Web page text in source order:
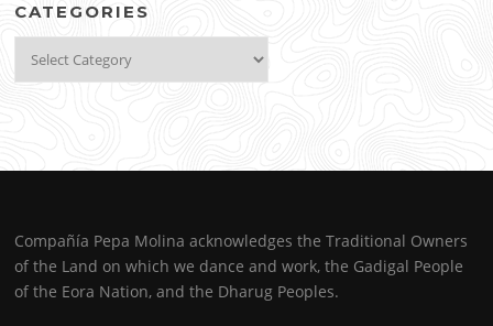
CATEGORIES
Compañía Pepa Molina acknowledges the Traditional Owners
of the Land on which we dance and work, the Gadigal People
of the Eora Nation, and the Dharug Peoples.